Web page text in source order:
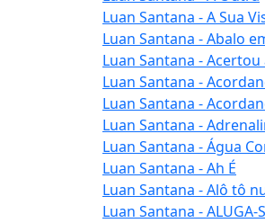
Luan Santana - A Sua
Luan Santana - Abalo
Luan Santana - Acertou
Luan Santana -
Luan Santana -
Luan Santana -
Luan Santana - Água
Luan Santana - Ah É
Luan Santana - Alô tô
Luan Santana - ALUGA-